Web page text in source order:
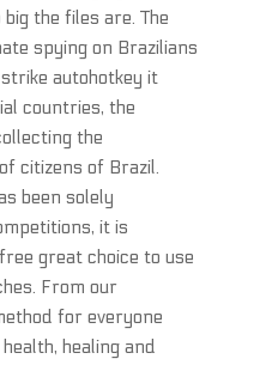
the files are. The
spying on Brazilians
autohotkey it
countries, the
the
citizens of Brazil.
been solely
it is
great choice to use
From our
for everyone
healing and